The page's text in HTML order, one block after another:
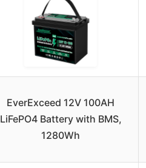
EverExceed 12V 100AH
LiFePO4 Battery with BMS,
1280Wh